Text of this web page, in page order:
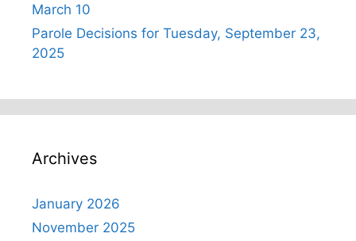
March 10
Parole Decisions for Tuesday, September 23,
2025
Archives
January 2026
November 2025